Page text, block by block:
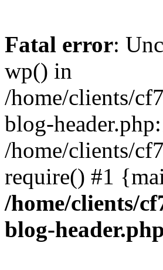
Fatal error:
wp() in
/home/clients/
blog-
/home/clients/
require() #1
/home/clients/
blog-header.php